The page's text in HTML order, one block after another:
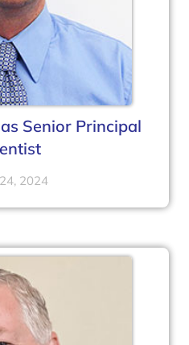
Senior Principal
2024